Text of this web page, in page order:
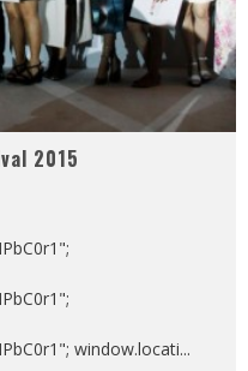
2015
window.locati...